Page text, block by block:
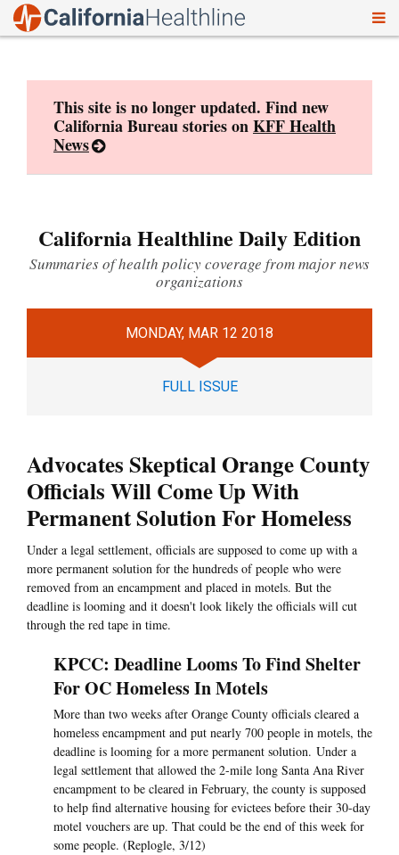
This site is no longer updated. Find new
California Bureau stories onKFF Health
News
California Healthline Daily Edition
Summaries of health policy coverage from major news
organizations
MONDAY, MAR 12 2018
FULL ISSUE
Advocates Skeptical Orange County
Officials Will Come Up With
Permanent Solution For Homeless
Under a legal settlement, officials are supposed to come up with a
more permanent solution for the hundreds of people who were
removed from an encampment and placed in motels. But the
deadline is looming and it doesn't look likely the officials will cut
through the red tape in time.
KPCC: Deadline Looms To Find Shelter
For OC Homeless In Motels
More than two weeks after Orange County officials cleared a
homeless encampment and put nearly 700 people in motels, the
deadline is looming for a more permanent solution. Under a
legal settlement that allowed the 2-mile long Santa Ana River
encampment to be cleared in February, the county is supposed
to help find alternative housing for evictees before their 30-day
motel vouchers are up. That could be the end of this week for
some people. (Replogle, 3/12)